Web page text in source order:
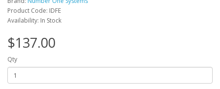
Product Code: IDFE
Availability: In Stock
$137.00
Qty